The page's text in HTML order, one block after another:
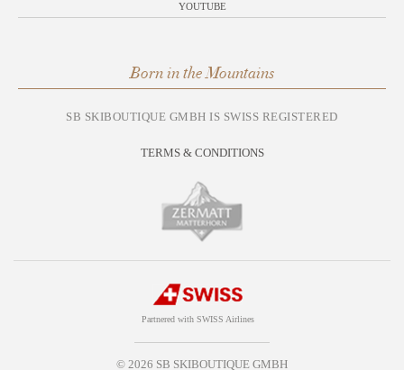
YOUTUBE
Born in the Mountains
SB SKIBOUTIQUE GMBH IS SWISS REGISTERED
TERMS & CONDITIONS
Partnered with SWISS Airlines
© 2026 SB SKIBOUTIQUE GMBH